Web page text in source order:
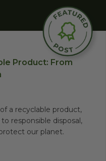
Product: From
a recyclable product,
responsible disposal,
our planet.